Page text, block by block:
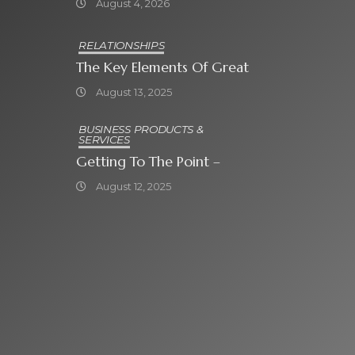
August 4, 2026
RELATIONSHIPS
The Key Elements Of Great
August 13, 2025
BUSINESS PRODUCTS &
SERVICES
Getting To The Point –
August 12, 2025